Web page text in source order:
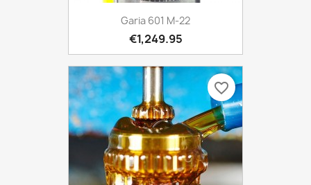
Garia 601 M-22
€1,249.95
favorite_border